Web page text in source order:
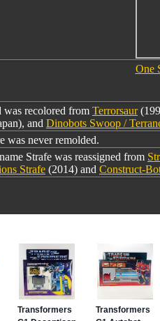
One
was recolored from Terrorsaur
and Dinobots Swoop /
was never remolded.
Strafe was reassigned from
Strafe (2014) and Construct-